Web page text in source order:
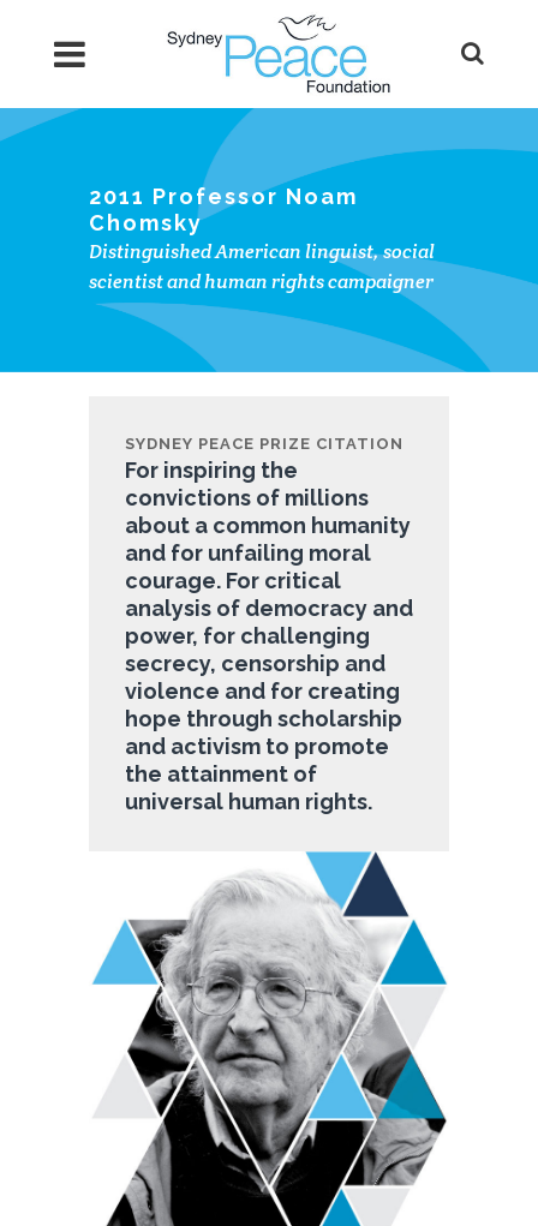
2011 Professor Noam
Chomsky
Distinguished American linguist, social
scientist and human rights campaigner
SYDNEY PEACE PRIZE CITATION
For inspiring the
convictions of millions
about a common humanity
and for unfailing moral
courage. For critical
analysis of democracy and
power, for challenging
secrecy, censorship and
violence and for creating
hope through scholarship
and activism to promote
the attainment of
universal human rights.